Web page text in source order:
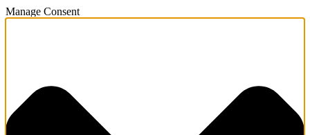
Manage Consent